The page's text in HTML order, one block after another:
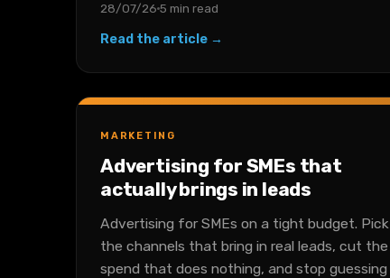
28/07/26 5 min read
Read the article →
MARKETING
Advertising for SMEs that
actually brings in leads
Advertising for SMEs on a tight budget. Pick
the channels that bring in real leads, cut the
spend that does nothing, and stop guessing